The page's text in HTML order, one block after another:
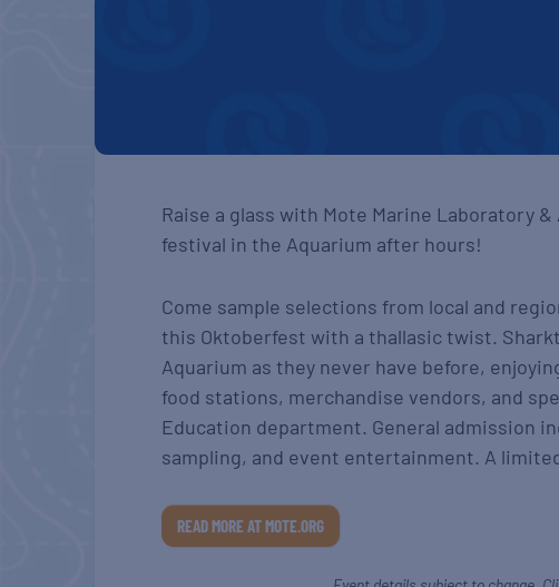
Raise a glass with Mote Marine Laboratory
festival in the Aquarium after hours!
Come sample selections from local and
this Oktoberfest with a thallasic twist.
Aquarium as they never have before,
food stations, merchandise vendors, and
Education department. General admission
sampling, and event entertainment. A
READ MORE AT MOTE.ORG